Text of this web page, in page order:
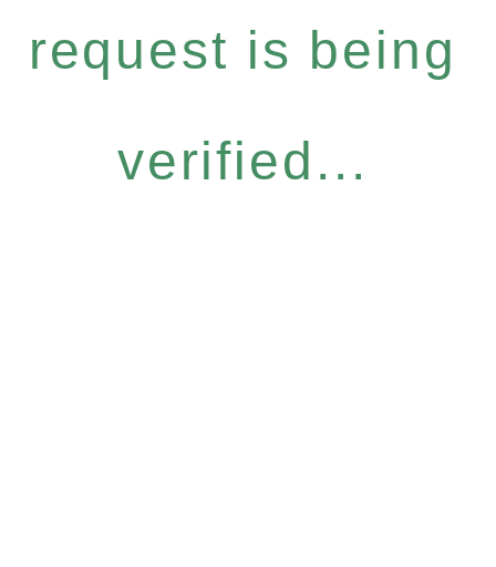
request is being
verified...